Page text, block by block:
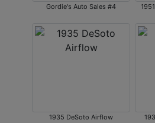
Gordie's Auto Sales #4
1935 DeSoto Airflow